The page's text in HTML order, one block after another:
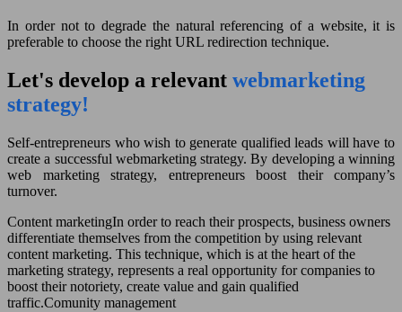
In order not to degrade the natural referencing of a website, it is
preferable to choose the right URL redirection technique.
Let's develop a relevant webmarketing
strategy!
Self-entrepreneurs who wish to generate qualified leads will have to
create a successful webmarketing strategy. By developing a winning
web marketing strategy, entrepreneurs boost their company’s
turnover.
Content marketingIn order to reach their prospects, business owners
differentiate themselves from the competition by using relevant
content marketing. This technique, which is at the heart of the
marketing strategy, represents a real opportunity for companies to
boost their notoriety, create value and gain qualified
traffic.Comunity management